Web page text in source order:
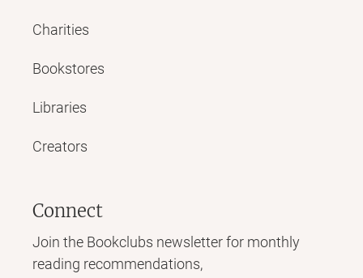
Charities
Bookstores
Libraries
Creators
Connect
Join the Bookclubs newsletter for monthly
reading recommendations,